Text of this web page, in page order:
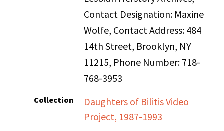
Contact Designation: Maxine
Wolfe, Contact Address: 484
14th Street, Brooklyn, NY
11215, Phone Number: 718-
768-3953
Collection
Daughters of Bilitis Video
Project, 1987-1993